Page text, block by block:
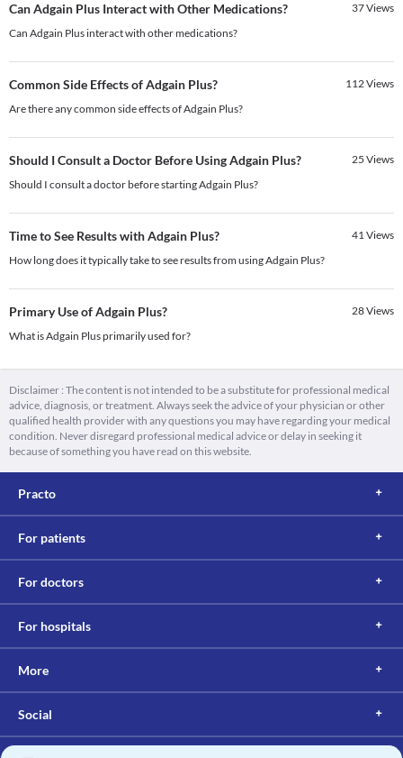
Can Adgain Plus Interact with Other Medications? 37Views
Can Adgain Plus interact with other medications?
Common Side Effects of Adgain Plus? 112Views
Are there any common side effects of Adgain Plus?
Should I Consult a Doctor Before Using Adgain Plus? 25 Views
Should I consult a doctor before starting Adgain Plus?
Time to See Results with Adgain Plus? 41Views
How long does it typically take to see results from using Adgain Plus?
Primary Use of Adgain Plus? 28Views
What is Adgain Plus primarily used for?
Disclaimer : The content is not intended to be a substitute for professional medical
advice, diagnosis, or treatment. Always seek the advice of your physician or other
qualified health provider with any questions you may have regarding your medical
condition. Never disregard professional medical advice or delay in seeking it
because of something you have read on this website.
Practo
For patients
For doctors
For hospitals
More
Social